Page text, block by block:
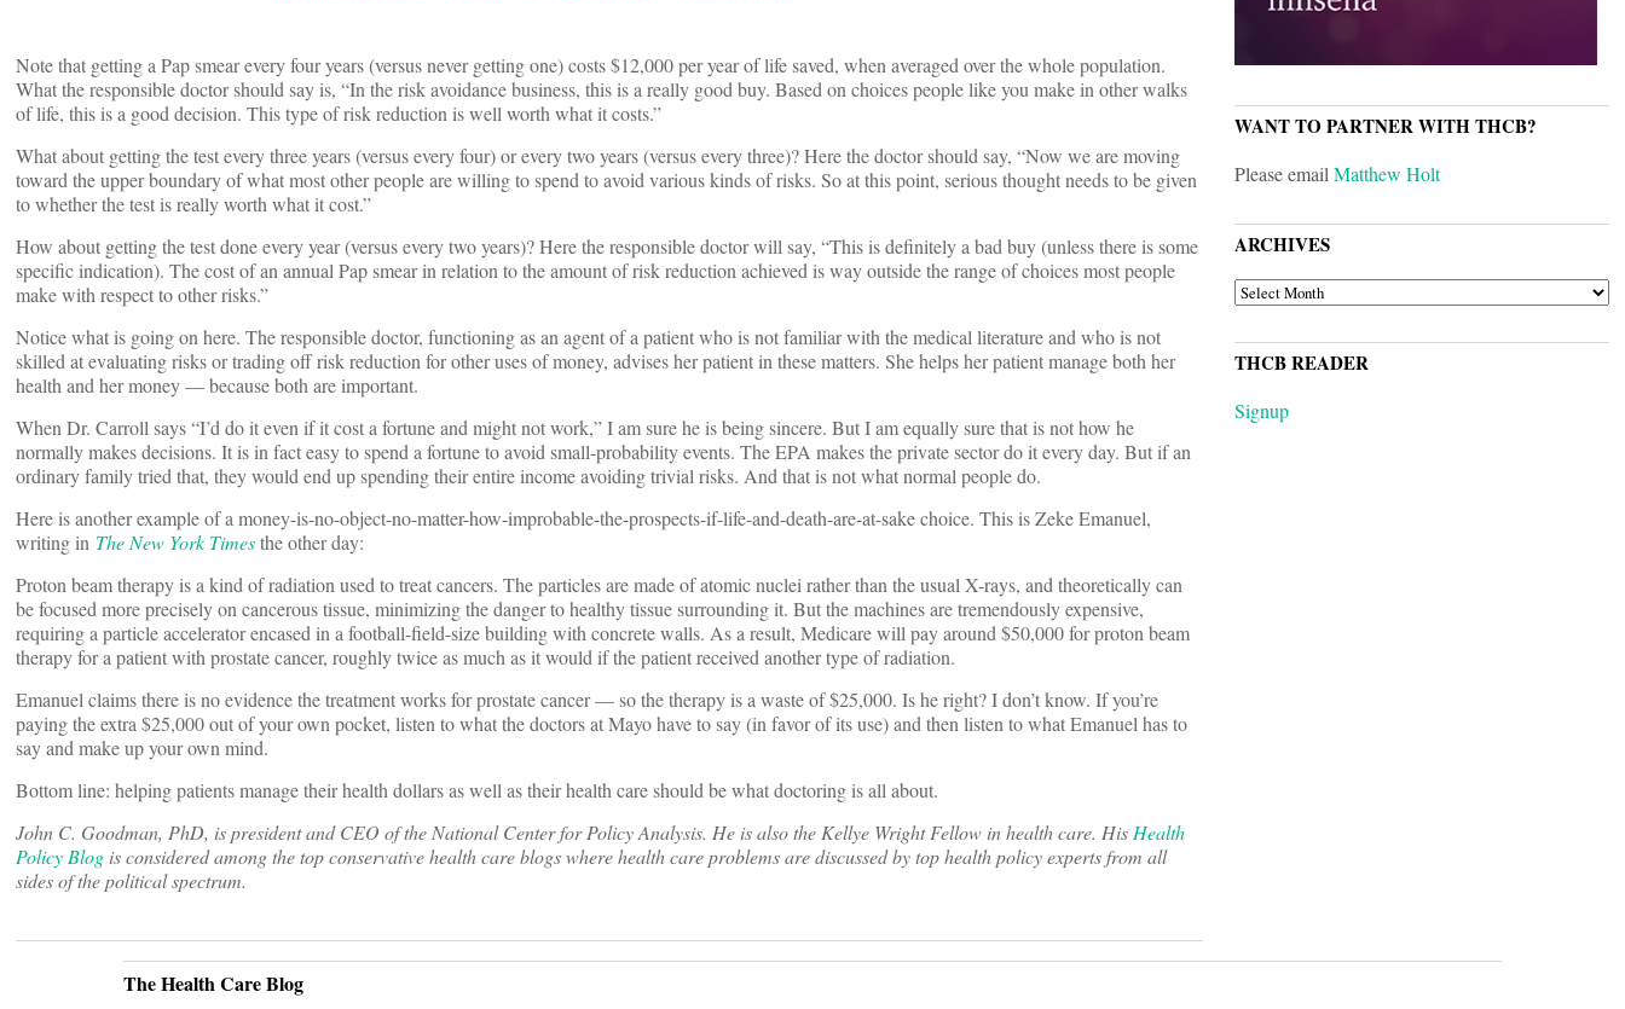
Note that getting a Pap smear every four years (versus never getting one) costs $12,000 per year of life saved, when averaged over the whole population.
What the responsible doctor should say is, “In the risk avoidance business, this is a really good buy. Based on choices people like you make in other walks
of life, this is a good decision. This type of risk reduction is well worth what it costs.”
What about getting the test every three years (versus every four) or every two years (versus every three)? Here the doctor should say, “Now we are moving
toward the upper boundary of what most other people are willing to spend to avoid various kinds of risks. So at this point, serious thought needs to be given
to whether the test is really worth what it cost.”
How about getting the test done every year (versus every two years)? Here the responsible doctor will say, “This is definitely a bad buy (unless there is some
specific indication). The cost of an annual Pap smear in relation to the amount of risk reduction achieved is way outside the range of choices most people
make with respect to other risks.”
Notice what is going on here. The responsible doctor, functioning as an agent of a patient who is not familiar with the medical literature and who is not
skilled at evaluating risks or trading off risk reduction for other uses of money, advises her patient in these matters. She helps her patient manage both her
health and her money — because both are important.
When Dr. Carroll says “I’d do it even if it cost a fortune and might not work,” I am sure he is being sincere. But I am equally sure that is not how he
normally makes decisions. It is in fact easy to spend a fortune to avoid small-probability events. The EPA makes the private sector do it every day. But if an
ordinary family tried that, they would end up spending their entire income avoiding trivial risks. And that is not what normal people do.
Here is another example of a money-is-no-object-no-matter-how-improbable-the-prospects-if-life-and-death-are-at-sake choice. This is Zeke Emanuel,
writing in The New York Timesthe other day:
Proton beam therapy is a kind of radiation used to treat cancers. The particles are made of atomic nuclei rather than the usual X-rays, and theoretically can
be focused more precisely on cancerous tissue, minimizing the danger to healthy tissue surrounding it. But the machines are tremendously expensive,
requiring a particle accelerator encased in a football-field-size building with concrete walls. As a result, Medicare will pay around $50,000 for proton beam
therapy for a patient with prostate cancer, roughly twice as much as it would if the patient received another type of radiation.
Emanuel claims there is no evidence the treatment works for prostate cancer — so the therapy is a waste of $25,000. Is he right? I don’t know. If you’re
paying the extra $25,000 out of your own pocket, listen to what the doctors at Mayo have to say (in favor of its use) and then listen to what Emanuel has to
say and make up your own mind.
Bottom line: helping patients manage their health dollars as well as their health care should be what doctoring is all about.
John C. Goodman, PhD, is president and CEO of the National Center for Policy Analysis. He is also the Kellye Wright Fellow in health care. HisHealth
Policy Blog is considered among the top conservative health care blogs where health care problems are discussed by top health policy experts from all
sides of the political spectrum.
WANT TO PARTNER WITH THCB?
Please emailMatthew Holt
ARCHIVES
ARCHIVES
THCB READER
Signup
The Health Care Blog